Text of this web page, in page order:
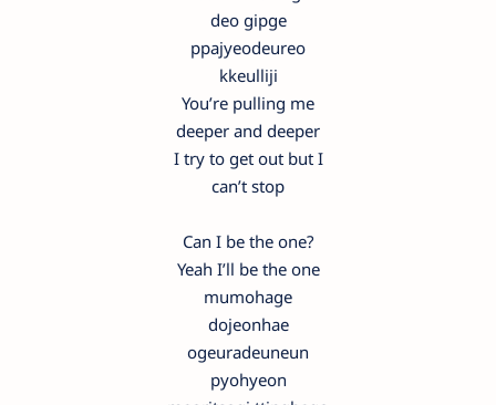
deo gipge
ppajyeodeureo
kkeulliji
You’re pulling me
deeper and deeper
I try to get out but I
can’t stop
Can I be the one?
Yeah I’ll be the one
mumohage
dojeonhae
ogeuradeuneun
pyohyeon